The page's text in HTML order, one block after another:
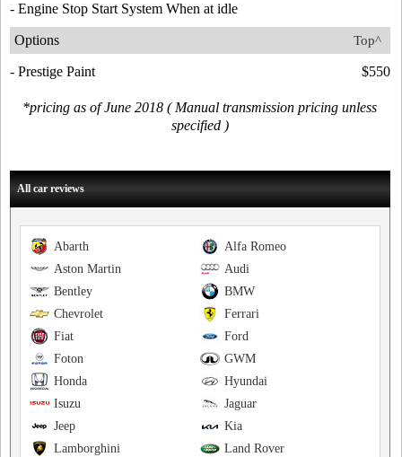
- Engine Stop Start System When at idle
Top^
Options
- Prestige Paint $550
*pricing as of June 2018 ( Manual transmission pricing unless
specified )
All car reviews
Alfa Romeo
Abarth
Audi
Aston Martin
BMW
Bentley
Ferrari
Chevrolet
Ford
Fiat
GWM
Foton
Hyundai
Honda
Jaguar
Isuzu
Kia
Jeep
Land Rover
Lamborghini